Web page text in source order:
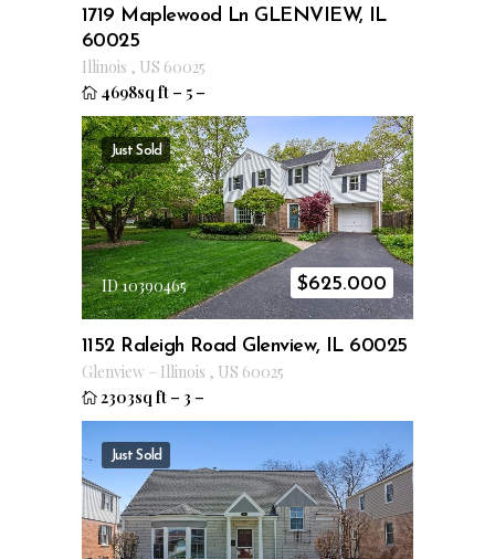
1719 Maplewood Ln GLENVIEW, IL
60025
Illinois , US 60025
4698sq ft – 5 –
Just Sold
ID 10390465 $625.000
1152 Raleigh Road Glenview, IL 60025
Glenview – Illinois , US 60025
2303sq ft – 3 –
Just Sold